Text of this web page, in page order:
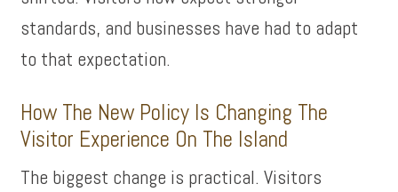
standards, and businesses have had to adapt
to that expectation.
How The New Policy Is Changing The
Visitor Experience On The Island
The biggest change is practical. Visitors